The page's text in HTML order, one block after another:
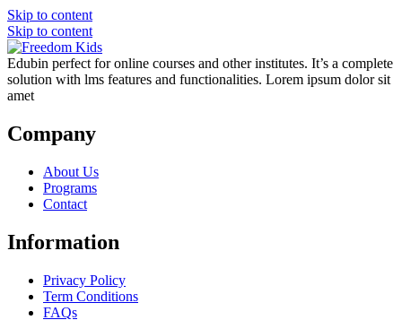
Skip to content
Skip to content
Edubin perfect for online courses and other institutes. It’s a complete
solution with lms features and functionalities. Lorem ipsum dolor sit
amet
Company
About Us
Programs
Contact
Information
Privacy Policy
Term Conditions
FAQs